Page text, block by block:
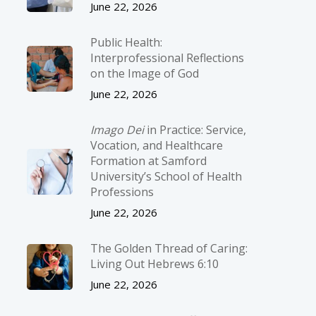
June 22, 2026
Public Health:
Interprofessional Reflections
on the Image of God
June 22, 2026
Imago Deiin Practice: Service,
Vocation, and Healthcare
Formation at Samford
University’s School of Health
Professions
June 22, 2026
The Golden Thread of Caring:
Living Out Hebrews 6:10
June 22, 2026